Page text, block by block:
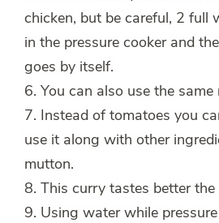
chicken, but be careful, 2 full
in the pressure cooker and
goes by itself.
6. You can also use the same
7. Instead of tomatoes you
use it along with other
mutton.
8. This curry tastes better the
9. Using water while